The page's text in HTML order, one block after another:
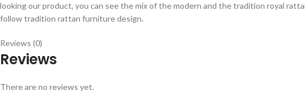
looking our product, you can see the mix of the modern and the tradition royal
follow tradition rattan furniture design.
Reviews (0)
Reviews
There are no reviews yet.